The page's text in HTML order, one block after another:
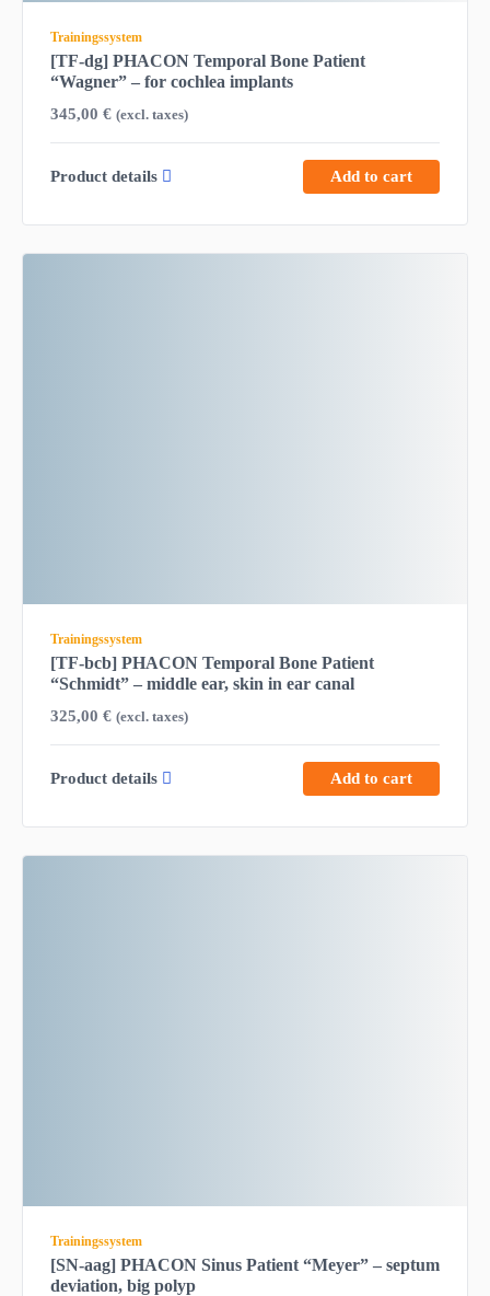
Trainingssystem
[TF-dg] PHACON Temporal Bone Patient
“Wagner” – for cochlea implants
345,00 € (excl. taxes)
Product details Add to cart
Trainingssystem
[TF-bcb] PHACON Temporal Bone Patient
“Schmidt” – middle ear, skin in ear canal
325,00 € (excl. taxes)
Product details Add to cart
Trainingssystem
[SN-aag] PHACON Sinus Patient “Meyer” – septum
deviation, big polyp